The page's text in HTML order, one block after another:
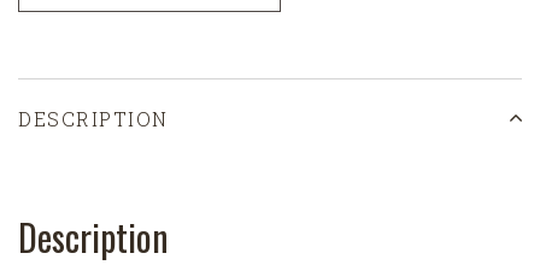
DESCRIPTION
Description